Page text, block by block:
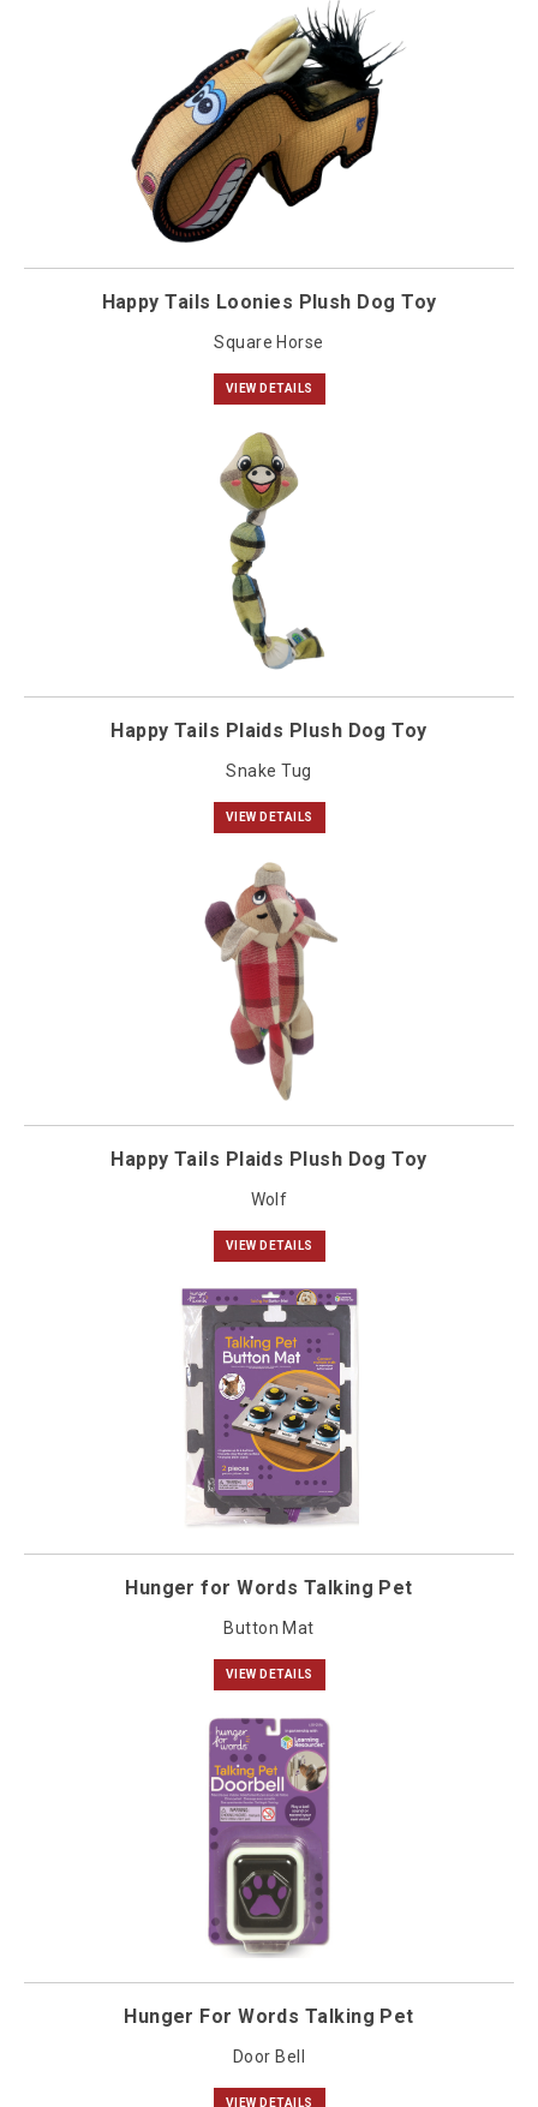
Happy Tails Loonies Plush Dog Toy
Square Horse
VIEW DETAILS
Happy Tails Plaids Plush Dog Toy
Snake Tug
VIEW DETAILS
Happy Tails Plaids Plush Dog Toy
Wolf
VIEW DETAILS
Hunger for Words Talking Pet
Button Mat
VIEW DETAILS
Hunger For Words Talking Pet
Door Bell
VIEW DETAILS